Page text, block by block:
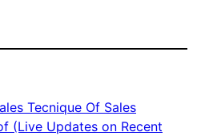
Tecnique Of Sales
(Live Updates on Recent